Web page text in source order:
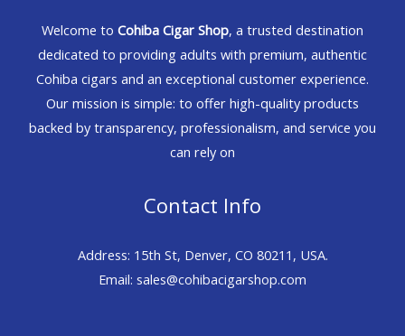
Welcome to Cohiba Cigar Shop, a trusted destination
dedicated to providing adults with premium, authentic
Cohiba cigars and an exceptional customer experience.
Our mission is simple: to offer high-quality products
backed by transparency, professionalism, and service you
can rely on
Contact Info
Address: 15th St, Denver, CO 80211, USA.
Email: sales@cohibacigarshop.com